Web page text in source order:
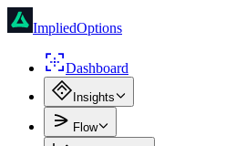
ImpliedOptions
Dashboard
Insights
Flow